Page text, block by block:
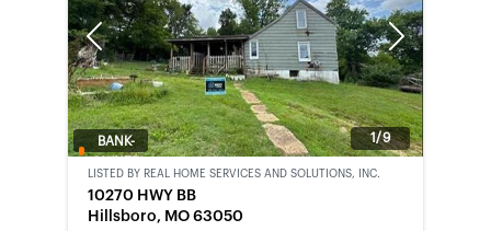
Previous Next
1/9
BANK-
LISTED BY REAL HOME SERVICES AND SOLUTIONS, INC.
10270 HWY BB
Hillsboro, MO 63050